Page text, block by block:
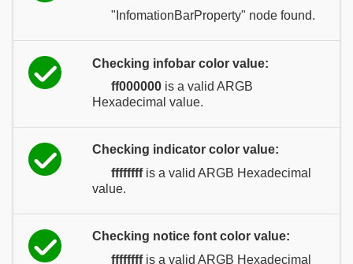
"InfomationBarProperty" node found.
Checking infobar color value:
ff000000 is a valid ARGB
Hexadecimal value.
Checking indicator color value:
ffffffffis a valid ARGB Hexadecimal
value.
Checking notice font color value:
ffffffffis a valid ARGB Hexadecimal